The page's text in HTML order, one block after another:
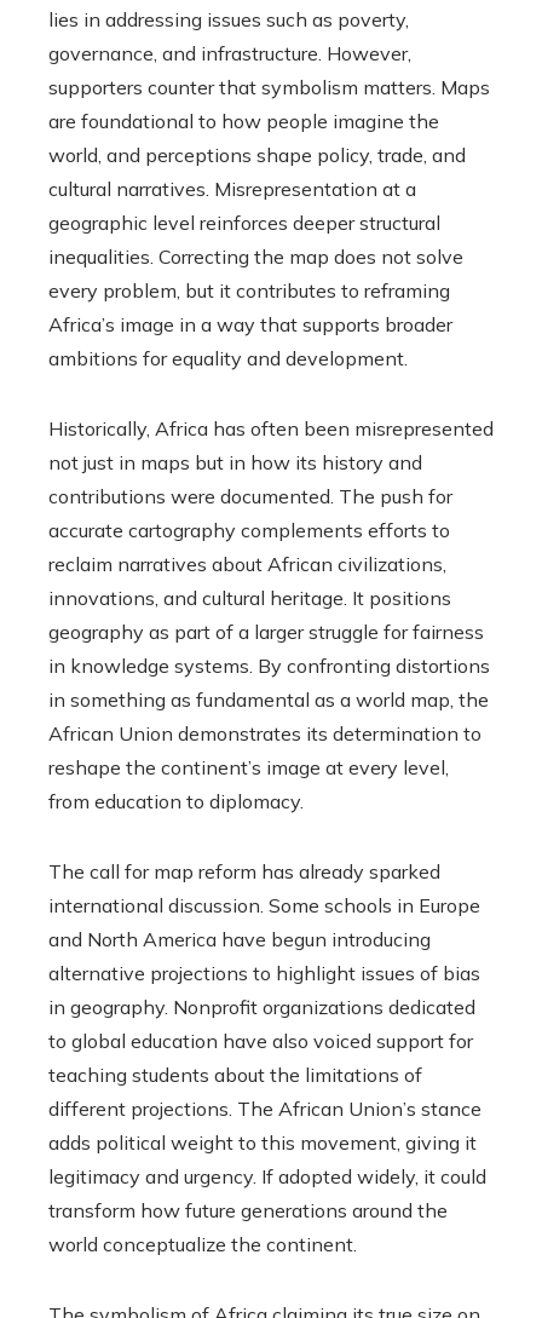
lies in addressing issues such as poverty,
governance, and infrastructure. However,
supporters counter that symbolism matters. Maps
are foundational to how people imagine the
world, and perceptions shape policy, trade, and
cultural narratives. Misrepresentation at a
geographic level reinforces deeper structural
inequalities. Correcting the map does not solve
every problem, but it contributes to reframing
Africa’s image in a way that supports broader
ambitions for equality and development.
Historically, Africa has often been misrepresented
not just in maps but in how its history and
contributions were documented. The push for
accurate cartography complements efforts to
reclaim narratives about African civilizations,
innovations, and cultural heritage. It positions
geography as part of a larger struggle for fairness
in knowledge systems. By confronting distortions
in something as fundamental as a world map, the
African Union demonstrates its determination to
reshape the continent’s image at every level,
from education to diplomacy.
The call for map reform has already sparked
international discussion. Some schools in Europe
and North America have begun introducing
alternative projections to highlight issues of bias
in geography. Nonprofit organizations dedicated
to global education have also voiced support for
teaching students about the limitations of
different projections. The African Union’s stance
adds political weight to this movement, giving it
legitimacy and urgency. If adopted widely, it could
transform how future generations around the
world conceptualize the continent.